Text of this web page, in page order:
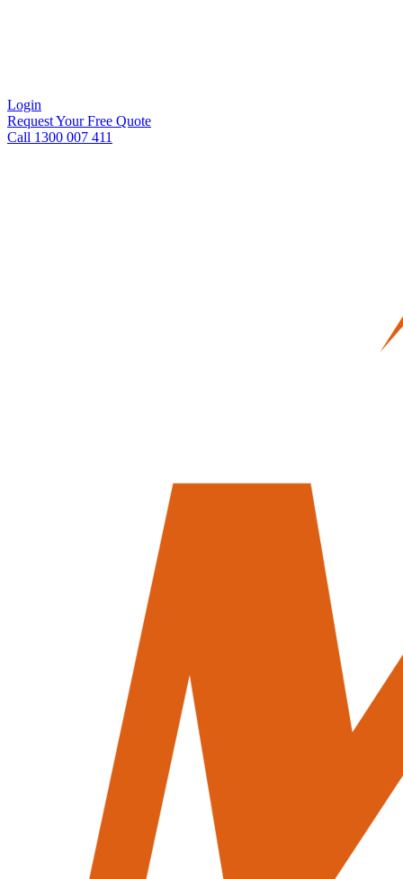
Login
Request Your Free Quote
Call 1300 007 411